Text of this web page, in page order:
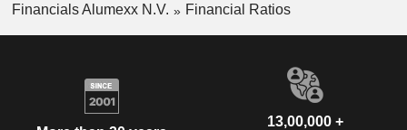
Financials Alumexx N.V.
Financial Ratios
13,00,000 +